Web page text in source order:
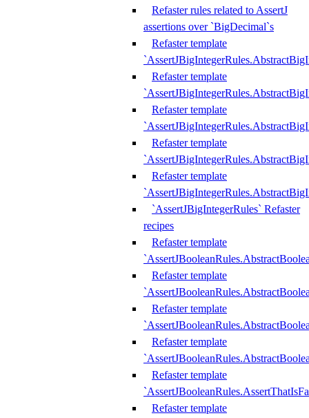
Refaster rules related to AssertJ
assertions over `BigDecimal`s
Refaster template
Refaster template
Refaster template
Refaster template
Refaster template
`AssertJBigIntegerRules` Refaster
recipes
Refaster template
Refaster template
Refaster template
Refaster template
Refaster template
Refaster template